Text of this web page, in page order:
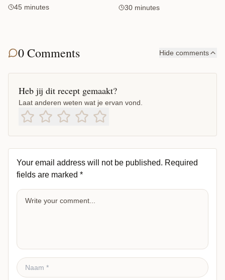
45 minutes 30 minutes
0 Comments Hide comments
Heb jij dit recept gemaakt?
Laat anderen weten wat je ervan vond.
Your email address will not be published. Required
fields are marked *